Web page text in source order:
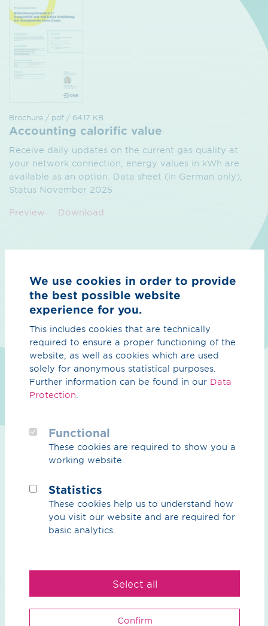
Brochure / pdf / 64.17 KB
Accounting calorific value
Receive daily updates on the current gas quality at
your network connection; energy values in kWh are
available as an option. Data sheet (in German only),
Status November 2025
Preview Download
Brochure / pdf / 70.23 KB
Energy measurement, remote data
transmission & allocation
measurement, and, optionally, grid account allocation
for your grid connection points. Data sheet (in German
only), Status November 2025
Preview Download
We use cookies in order to provide
the best possible website
experience for you.
This includes cookies that are technically
required to ensure a proper functioning of the
website, as well as cookies which are used
solely for anonymous statistical purposes.
Further information can be found in our Data
Protection
Functional
These cookies are required to show you a
working website.
Statistics
These cookies help us to understand how
you visit our website and are required for
basic analytics.
Confirm
Select all